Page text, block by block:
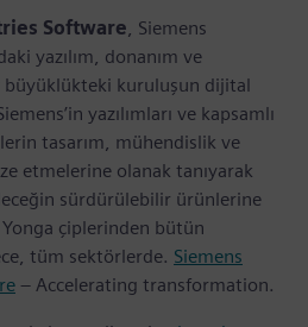
Software, Siemens
yazılım, donanım ve
kuruluşun dijital
yazılımları ve kapsamlı
tasarım, mühendislik ve
etmelerine olanak tanıyarak
sürdürülebilir ürünlerine
çiplerinden bütün
tüm sektörlerde. Siemens
– Accelerating transformation.